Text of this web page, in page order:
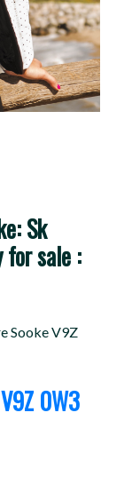
Sk
for sale :
SookeV9Z
V9Z 0W3